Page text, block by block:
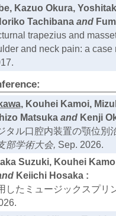
Kazuo Okura,
Tachibanaand
trapezius and
and neck pain: a case
, Kouhei Kamoi,
Matsukaand Kenji
タル口腔内装置の顎位別
部学術大会, Sep. 2026.
Suzuki, Kouhei
Keiichi Hosaka :
したミュージックスプリ